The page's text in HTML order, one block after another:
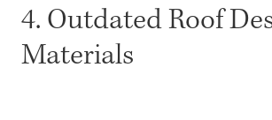
4. Outdated Roof
Materials